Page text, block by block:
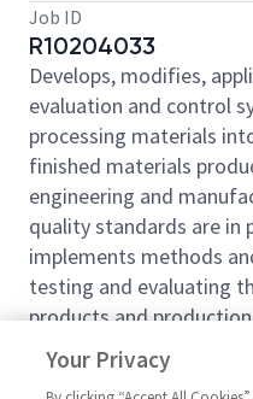
Job ID
R10204033
Develops, modifies,
evaluation and control
processing materials
finished materials
engineering and
quality standards are in
implements methods
testing and evaluating
products and
analyzes inspection and
mechanisms and
Your Privacy